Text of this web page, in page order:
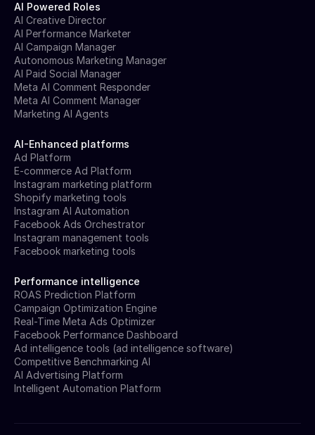
AI Powered Roles
AI Creative Director
AI Performance Marketer
AI Campaign Manager
Autonomous Marketing Manager
AI Paid Social Manager
Meta AI Comment Responder
Meta AI Comment Manager
Marketing AI Agents
AI-Enhanced platforms
Ad Platform
E-commerce Ad Platform
Instagram marketing platform
Shopify marketing tools
Instagram AI Automation
Facebook Ads Orchestrator
Instagram management tools
Facebook marketing tools
Performance intelligence
ROAS Prediction Platform
Campaign Optimization Engine
Real-Time Meta Ads Optimizer
Facebook Performance Dashboard
Ad intelligence tools (ad intelligence software)
Competitive Benchmarking AI
AI Advertising Platform
Intelligent Automation Platform